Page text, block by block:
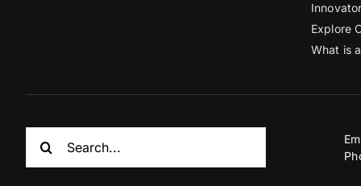
Explore
What is
for: